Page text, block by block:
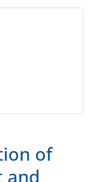
of
and